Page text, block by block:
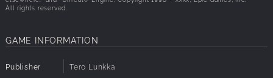
Achievements
API:
DirectX 9.0
All rights reserved.
GAME INFORMATION
Publisher Tero Lunkka